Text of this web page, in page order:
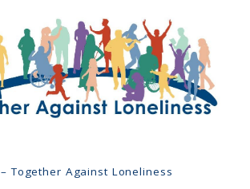
– Together Against Loneliness